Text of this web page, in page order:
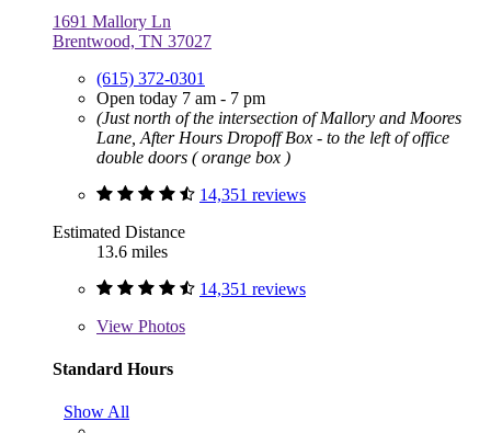
1691 Mallory Ln
Brentwood, TN 37027
(615) 372-0301
Open today 7 am - 7 pm
(Just north of the intersection of Mallory and Moores
Lane, After Hours Dropoff Box - to the left of office
double doors ( orange box )
14,351 reviews
Estimated Distance
13.6 miles
14,351 reviews
View Photos
Standard Hours
Show All